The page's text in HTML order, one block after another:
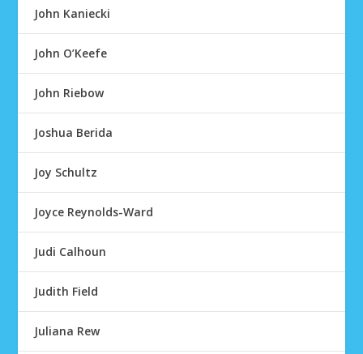
John Kaniecki
John O’Keefe
John Riebow
Joshua Berida
Joy Schultz
Joyce Reynolds-Ward
Judi Calhoun
Judith Field
Juliana Rew